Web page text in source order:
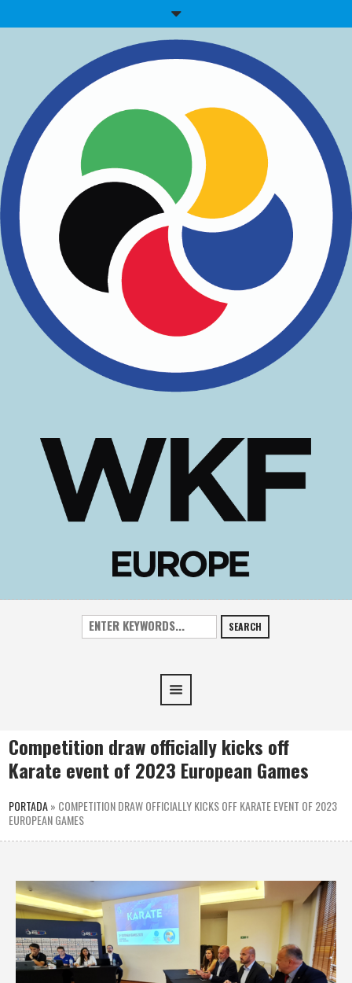
SEARCH
Competition draw officially kicks off
Karate event of 2023 European Games
PORTADA» COMPETITION DRAW OFFICIALLY KICKS OFF KARATE EVENT OF 2023
EUROPEAN GAMES